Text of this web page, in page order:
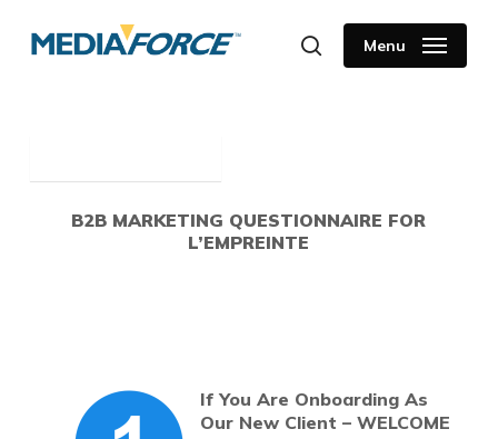
searchMenu
B2B MARKETING QUESTIONNAIRE FOR
L’EMPREINTE
If You Are Onboarding As
Our New Client – WELCOME